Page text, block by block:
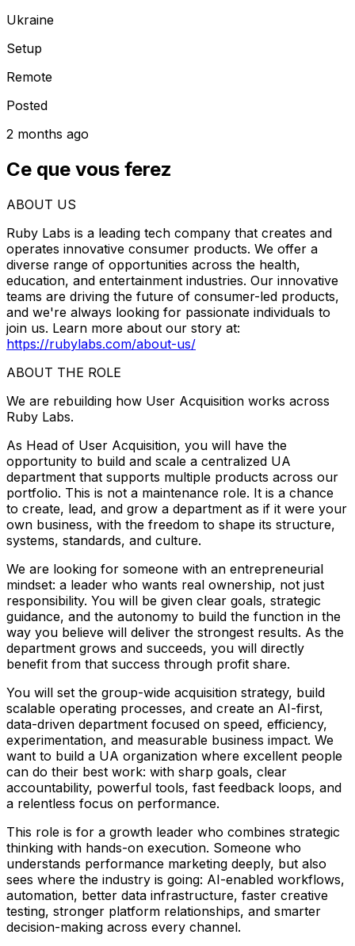
Ukraine
Setup
Remote
Posted
2 months ago
Ce que vous ferez
ABOUT US
Ruby Labs is a leading tech company that creates and
operates innovative consumer products. We offer a
diverse range of opportunities across the health,
education, and entertainment industries. Our innovative
teams are driving the future of consumer-led products,
and we're always looking for passionate individuals to
join us. Learn more about our story at:
https://rubylabs.com/about-us/
ABOUT THE ROLE
We are rebuilding how User Acquisition works across
Ruby Labs.
As Head of User Acquisition, you will have the
opportunity to build and scale a centralized UA
department that supports multiple products across our
portfolio. This is not a maintenance role. It is a chance
to create, lead, and grow a department as if it were your
own business, with the freedom to shape its structure,
systems, standards, and culture.
We are looking for someone with an entrepreneurial
mindset: a leader who wants real ownership, not just
responsibility. You will be given clear goals, strategic
guidance, and the autonomy to build the function in the
way you believe will deliver the strongest results. As the
department grows and succeeds, you will directly
benefit from that success through profit share.
You will set the group-wide acquisition strategy, build
scalable operating processes, and create an AI-first,
data-driven department focused on speed, efficiency,
experimentation, and measurable business impact. We
want to build a UA organization where excellent people
can do their best work: with sharp goals, clear
accountability, powerful tools, fast feedback loops, and
a relentless focus on performance.
This role is for a growth leader who combines strategic
thinking with hands-on execution. Someone who
understands performance marketing deeply, but also
sees where the industry is going: AI-enabled workflows,
automation, better data infrastructure, faster creative
testing, stronger platform relationships, and smarter
decision-making across every channel.